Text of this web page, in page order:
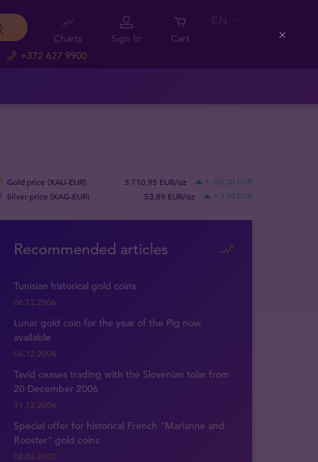
+372 627 9900
Charts Sign In Cart
EN
Gold price (XAU-EUR) 3 710,95 EUR/oz + 152,35 EUR
Silver price (XAG-EUR) 53,89 EUR/oz + 1,92 EUR
Recommended articles
Tunisian historical gold coins
06.12.2006
Lunar gold coin for the year of the Pig now
available
06.12.2006
Tavid ceases trading with the Slovenian tolar from
20 December 2006
11.12.2006
Special offer for historical French "Marianne and
Rooster" gold coins
08.03.2007
Close